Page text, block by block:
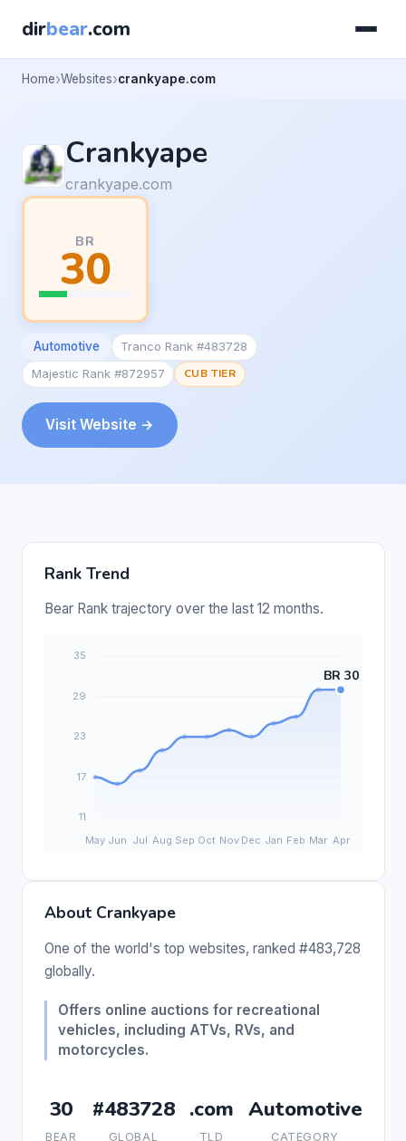
dirbear.com
Home Websites crankyape.com
Crankyape
crankyape.com
BR
30
Automotive
Tranco Rank #483728
Majestic Rank #872957
CUB TIER
Visit Website →
Rank Trend
Bear Rank trajectory over the last 12 months.
About Crankyape
One of the world's top websites, ranked #483,728
globally.
Offers online auctions for recreational
vehicles, including ATVs, RVs, and
motorcycles.
30
BEAR
#483728
GLOBAL
.com
TLD
Automotive
CATEGORY